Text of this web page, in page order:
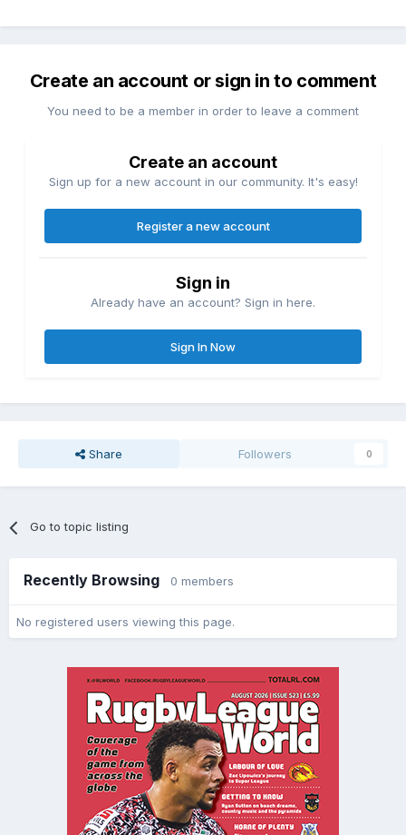
Create an account or sign in to comment
You need to be a member in order to leave a comment
Create an account
Sign up for a new account in our community. It's easy!
Register a new account
Sign in
Already have an account? Sign in here.
Sign In Now
Share Followers 0
Go to topic listing
Recently Browsing 0 members
No registered users viewing this page.